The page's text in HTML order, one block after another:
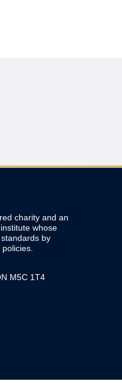
charity and an
whose
standards by
M5C 1T4